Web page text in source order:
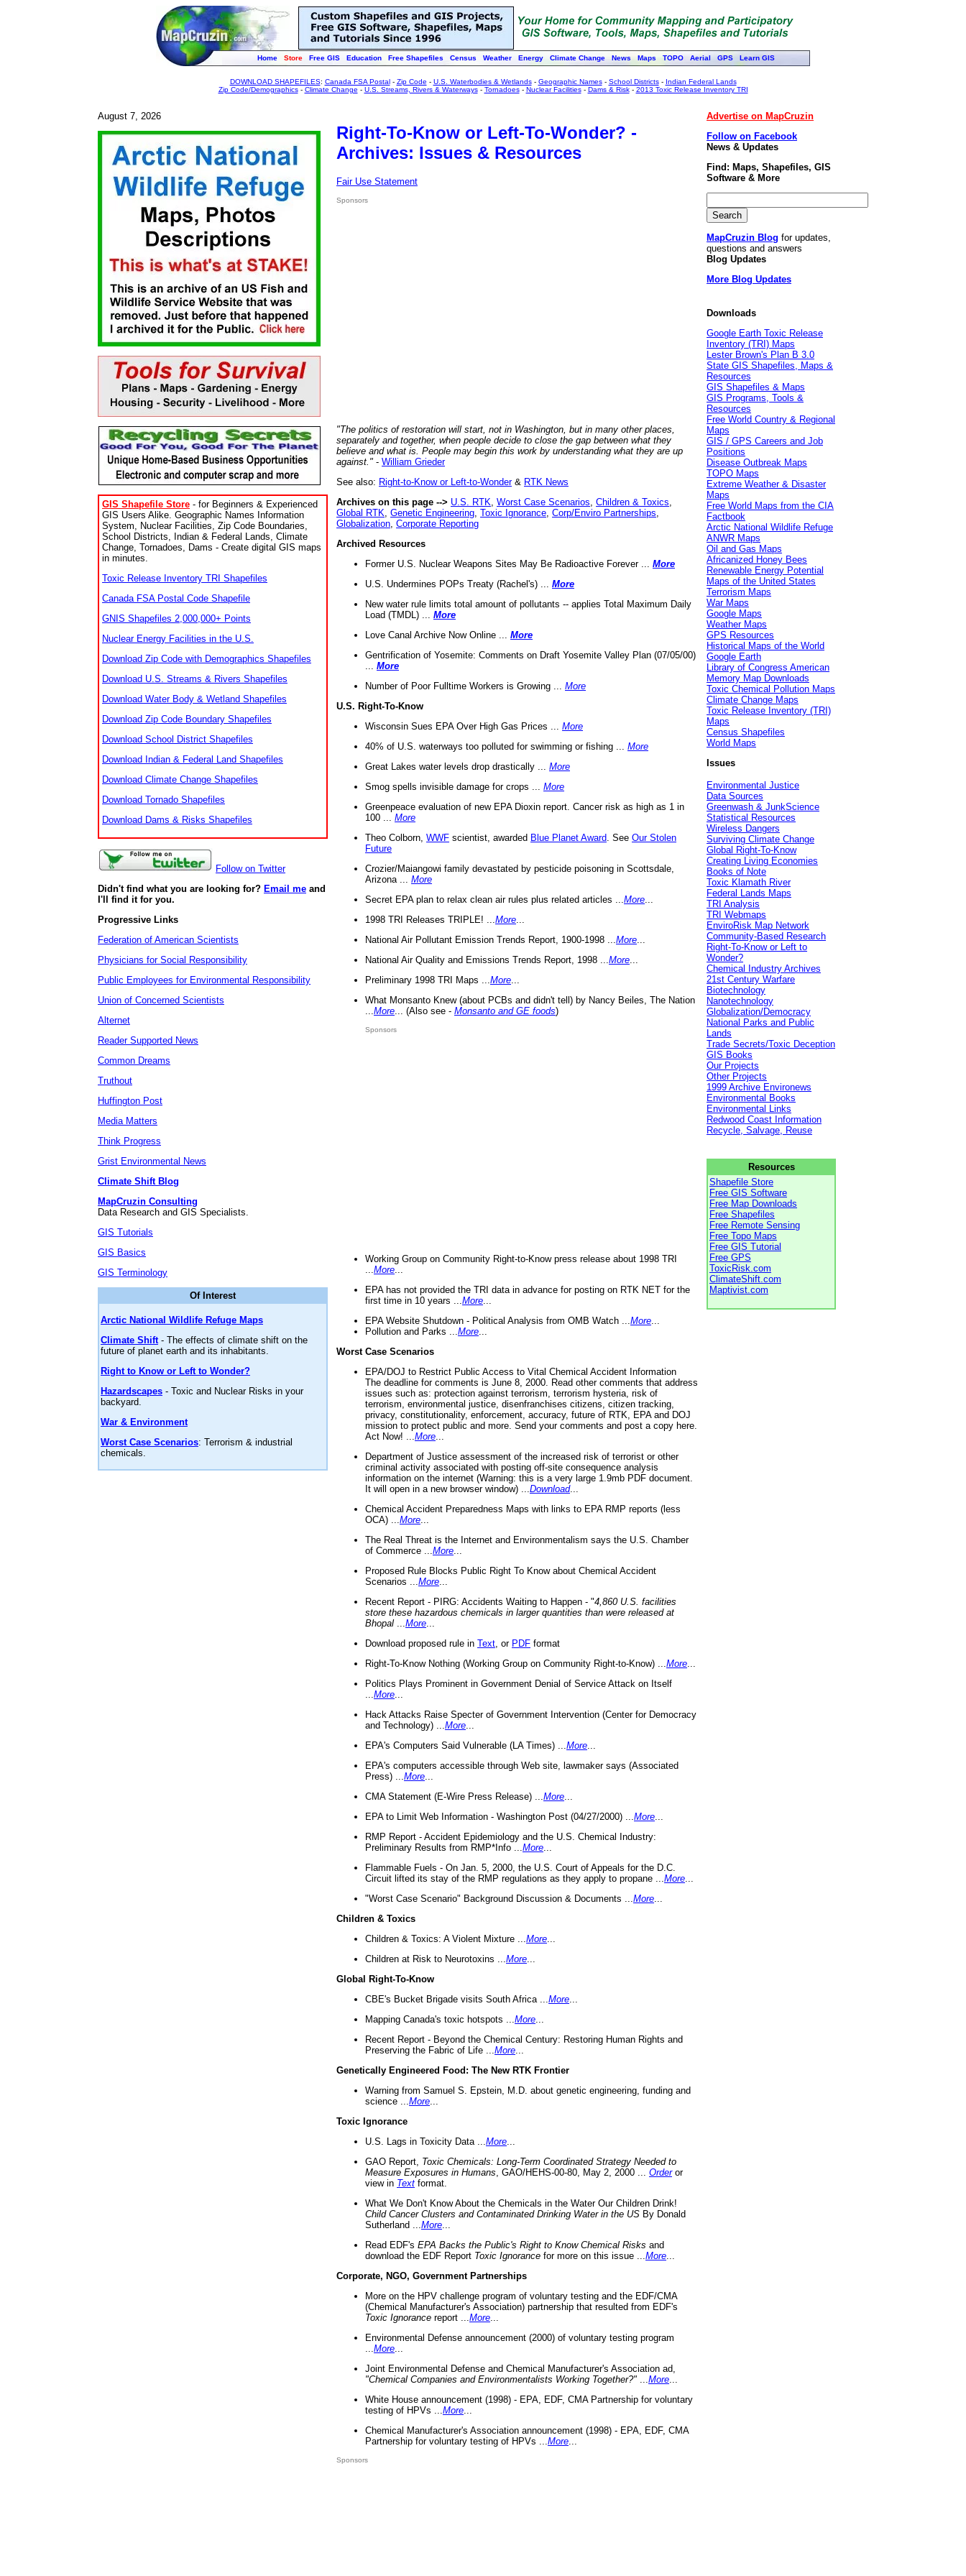
Home Store Free GIS Education Free Shapefiles Census Weather Energy Climate Change News Maps TOPO Aerial GPS Learn GIS
DOWNLOAD SHAPEFILES: Canada FSA Postal- Zip Code - U.S. Waterbodies & Wetlands- Geographic Names- School Districts- Indian Federal Lands
Zip Code/Demographics- Climate Change - U.S. Streams, Rivers & Waterways- Tornadoes- Nuclear Facilities- Dams & Risk- 2013 Toxic Release Inventory TRI
August 7, 2026
GIS Shapefile Store - for Beginners & Experienced
GIS Users Alike. Geographic Names Information
System, Nuclear Facilities, Zip Code Boundaries,
School Districts, Indian & Federal Lands, Climate
Change, Tornadoes, Dams - Create digital GIS maps
in minutes.
Toxic Release Inventory TRI Shapefiles
Canada FSA Postal Code Shapefile
GNIS Shapefiles 2,000,000+ Points
Nuclear Energy Facilities in the U.S.
Download Zip Code with Demographics Shapefiles
Download U.S. Streams & Rivers Shapefiles
Download Water Body & Wetland Shapefiles
Download Zip Code Boundary Shapefiles
Download School District Shapefiles
Download Indian & Federal Land Shapefiles
Download Climate Change Shapefiles
Download Tornado Shapefiles
Download Dams & Risks Shapefiles
Follow on Twitter
Didn't find what you are looking for? Email me and
I'll find it for you.
Progressive Links
Federation of American Scientists
Physicians for Social Responsibility
Public Employees for Environmental Responsibility
Union of Concerned Scientists
Alternet
Reader Supported News
Common Dreams
Truthout
Huffington Post
Media Matters
Think Progress
Grist Environmental News
Climate Shift Blog
MapCruzin Consulting
Data Research and GIS Specialists.
GIS Tutorials
GIS Basics
GIS Terminology
Of Interest
Arctic National Wildlife Refuge Maps
Climate Shift- The effects of climate shift on the
future of planet earth and its inhabitants.
Right to Know or Left to Wonder?
Hazardscapes - Toxic and Nuclear Risks in your
backyard.
War & Environment
Worst Case Scenarios: Terrorism & industrial
chemicals.
Right-To-Know or Left-To-Wonder? -
Archives: Issues & Resources
Fair Use Statement
Sponsors
"The politics of restoration will start, not in Washington, but in many other places,
separately and together, when people decide to close the gap between what they
believe and what is. People may begin this work by understanding what they are up
against." - William Grieder
See also: Right-to-Know or Left-to-Wonder& RTK News
Archives on this page --> U.S. RTK Worst Case Scenarios Children & Toxics
Global RTK Genetic Engineering Toxic Ignorance Corp/Enviro Partnerships
Globalization Corporate Reporting
Archived Resources
Former U.S. Nuclear Weapons Sites May Be Radioactive Forever ... More
U.S. Undermines POPs Treaty (Rachel's) ... More
New water rule limits total amount of pollutants -- applies Total Maximum Daily
Load (TMDL) ... More
Love Canal Archive Now Online ... More
Gentrification of Yosemite: Comments on Draft Yosemite Valley Plan (07/05/00)
More
Number of Poor Fulltime Workers is Growing ... More
U.S. Right-To-Know
Wisconsin Sues EPA Over High Gas Prices ... More
40% of U.S. waterways too polluted for swimming or fishing ... More
Great Lakes water levels drop drastically ... More
Smog spells invisible damage for crops ... More
Greenpeace evaluation of new EPA Dioxin report. Cancer risk as high as 1 in
100 ... More
Theo Colborn, WWF scientist, awarded Blue Planet Award . See Our Stolen
Future
Crozier/Maiangowi family devastated by pesticide poisoning in Scottsdale,
Arizona ... More
Secret EPA plan to relax clean air rules plus related articles ... More
1998 TRI Releases TRIPLE! ... More
National Air Pollutant Emission Trends Report, 1900-1998 ... More
National Air Quality and Emissions Trends Report, 1998 ... More
Preliminary 1998 TRI Maps ... More
What Monsanto Knew (about PCBs and didn't tell) by Nancy Beiles, The Nation
More ... (Also see - Monsanto and GE foods)
Sponsors
Working Group on Community Right-to-Know press release about 1998 TRI
More
EPA has not provided the TRI data in advance for posting on RTK NET for the
first time in 10 years ... More
EPA Website Shutdown - Political Analysis from OMB Watch ... More
Pollution and Parks ... More
Worst Case Scenarios
EPA/DOJ to Restrict Public Access to Vital Chemical Accident Information
The deadline for comments is June 8, 2000. Read other comments that address
issues such as: protection against terrorism, terrorism hysteria, risk of
terrorism, environmental justice, disenfranchises citizens, citizen tracking,
privacy, constitutionality, enforcement, accuracy, future of RTK, EPA and DOJ
mission to protect public and more. Send your comments and post a copy here.
Act Now! ... More
Department of Justice assessment of the increased risk of terrorist or other
criminal activity associated with posting off-site consequence analysis
information on the internet (Warning: this is a very large 1.9mb PDF document.
It will open in a new browser window) ... Download...
Chemical Accident Preparedness Maps with links to EPA RMP reports (less
OCA) ... More
The Real Threat is the Internet and Environmentalism says the U.S. Chamber
of Commerce ... More
Proposed Rule Blocks Public Right To Know about Chemical Accident
Scenarios ... More
Recent Report - PIRG: Accidents Waiting to Happen - "4,860 U.S. facilities
store these hazardous chemicals in larger quantities than were released at
Bhopal
More
Download proposed rule in Text , or PDF format
Right-To-Know Nothing (Working Group on Community Right-to-Know) ... More
Politics Plays Prominent in Government Denial of Service Attack on Itself
More
Hack Attacks Raise Specter of Government Intervention (Center for Democracy
and Technology) ... More
EPA's Computers Said Vulnerable (LA Times) ... More
EPA's computers accessible through Web site, lawmaker says (Associated
Press) ... More
CMA Statement (E-Wire Press Release) ... More
EPA to Limit Web Information - Washington Post (04/27/2000) ... More
RMP Report - Accident Epidemiology and the U.S. Chemical Industry:
Preliminary Results from RMP*Info ... More
Flammable Fuels - On Jan. 5, 2000, the U.S. Court of Appeals for the D.C.
Circuit lifted its stay of the RMP regulations as they apply to propane ... More
"Worst Case Scenario" Background Discussion & Documents ... More
Children & Toxics
Children & Toxics: A Violent Mixture ... More
Children at Risk to Neurotoxins ... More
Global Right-To-Know
CBE's Bucket Brigade visits South Africa ... More
Mapping Canada's toxic hotspots ... More
Recent Report - Beyond the Chemical Century: Restoring Human Rights and
Preserving the Fabric of Life ... More
Genetically Engineered Food: The New RTK Frontier
Warning from Samuel S. Epstein, M.D. about genetic engineering, funding and
science ... More
Toxic Ignorance
U.S. Lags in Toxicity Data ... More
GAO Report, Toxic Chemicals: Long-Term Coordinated Strategy Needed to
Measure Exposures in Humans , GAO/HEHS-00-80, May 2, 2000 ... Orderor
view in Text format.
What We Don't Know About the Chemicals in the Water Our Children Drink!
Child Cancer Clusters and Contaminated Drinking Water in the US By Donald
Sutherland ... More
Read EDF's EPA Backs the Public's Right to Know Chemical Risks and
download the EDF Report Toxic Ignorance for more on this issue ... More
Corporate, NGO, Government Partnerships
More on the HPV challenge program of voluntary testing and the EDF/CMA
(Chemical Manufacturer's Association) partnership that resulted from EDF's
Toxic Ignorance report ... More
Environmental Defense announcement (2000) of voluntary testing program
More
Joint Environmental Defense and Chemical Manufacturer's Association ad,
"Chemical Companies and Environmentalists Working Together?"
More
White House announcement (1998) - EPA, EDF, CMA Partnership for voluntary
testing of HPVs ... More
Chemical Manufacturer's Association announcement (1998) - EPA, EDF, CMA
Partnership for voluntary testing of HPVs ... More
Sponsors
Advertise on MapCruzin
Follow on Facebook
News & Updates
Find: Maps, Shapefiles, GIS
Software & More
MapCruzin Blog for updates,
questions and answers
Blog Updates
More Blog Updates
Downloads
Google Earth Toxic Release
Inventory (TRI) Maps
Lester Brown's Plan B 3.0
State GIS Shapefiles, Maps &
Resources
GIS Shapefiles & Maps
GIS Programs, Tools &
Resources
Free World Country & Regional
Maps
GIS / GPS Careers and Job
Positions
Disease Outbreak Maps
TOPO Maps
Extreme Weather & Disaster
Maps
Free World Maps from the CIA
Factbook
Arctic National Wildlife Refuge
ANWR Maps
Oil and Gas Maps
Africanized Honey Bees
Renewable Energy Potential
Maps of the United States
Terrorism Maps
War Maps
Google Maps
Weather Maps
GPS Resources
Historical Maps of the World
Google Earth
Library of Congress American
Memory Map Downloads
Toxic Chemical Pollution Maps
Climate Change Maps
Toxic Release Inventory (TRI)
Maps
Census Shapefiles
World Maps
Issues
Environmental Justice
Data Sources
Greenwash & JunkScience
Statistical Resources
Wireless Dangers
Surviving Climate Change
Global Right-To-Know
Creating Living Economies
Books of Note
Toxic Klamath River
Federal Lands Maps
TRI Analysis
TRI Webmaps
EnviroRisk Map Network
Community-Based Research
Right-To-Know or Left to
Wonder?
Chemical Industry Archives
21st Century Warfare
Biotechnology
Nanotechnology
Globalization/Democracy
National Parks and Public
Lands
Trade Secrets/Toxic Deception
GIS Books
Our Projects
Other Projects
1999 Archive Environews
Environmental Books
Environmental Links
Redwood Coast Information
Recycle, Salvage, Reuse
Resources
Shapefile Store
Free GIS Software
Free Map Downloads
Free Shapefiles
Free Remote Sensing
Free Topo Maps
Free GIS Tutorial
Free GPS
ToxicRisk.com
ClimateShift.com
Maptivist.com